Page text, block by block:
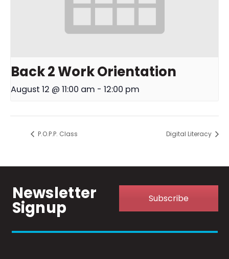
Back 2 Work Orientation
August 12 @ 11:00 am - 12:00 pm
P.O.P.P. Class Digital Literacy
Newsletter
Signup Subscribe